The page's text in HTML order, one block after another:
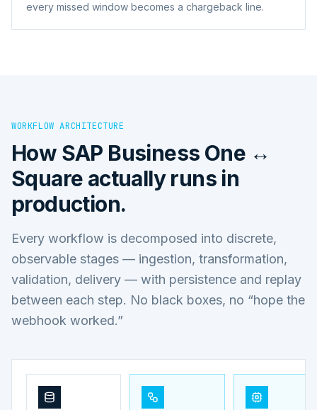
every missed window becomes a chargeback line.
WORKFLOW ARCHITECTURE
How SAP Business One ↔
Square actually runs in
production.
Every workflow is decomposed into discrete,
observable stages — ingestion, transformation,
validation, delivery — with persistence and replay
between each step. No black boxes, no “hope the
webhook worked.”